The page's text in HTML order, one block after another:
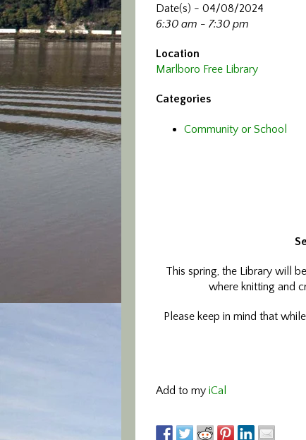
Date(s) - 04/08/2024
6:30 am - 7:30 pm
Location
Marlboro Free Library
Categories
Community or School
This spring, the Library will
where knitting and
Please keep in mind that
Add to my iCal